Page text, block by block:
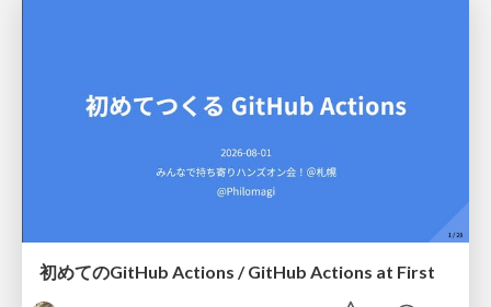
初めてのGitHub Actions / GitHub Actions at First